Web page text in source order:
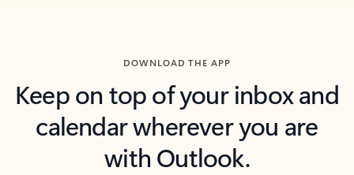
DOWNLOAD THE APP
Keep on top of your inbox and
calendar wherever you are
with Outlook.